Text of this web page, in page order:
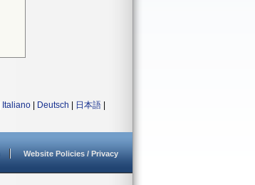
Italiano Deutsch 日本語
Website Policies / Privacy